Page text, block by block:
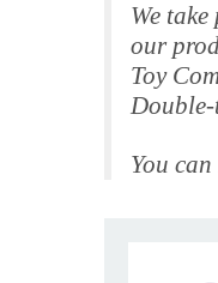
We
our
Toy
You